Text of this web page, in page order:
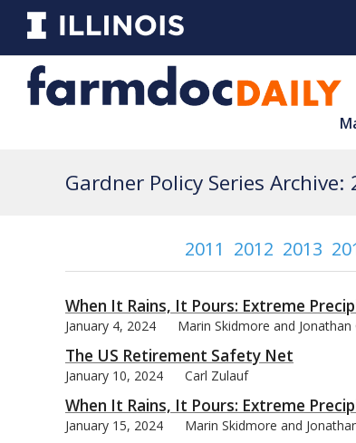
Gardner Policy Series Archive:
2011 2012 2013
When It Rains, It Pours: Extreme
January 4, 2024 Marin Skidmore and Jonathan
The US Retirement Safety Net
January 10, 2024 Carl Zulauf
When It Rains, It Pours: Extreme
January 15, 2024 Marin Skidmore and